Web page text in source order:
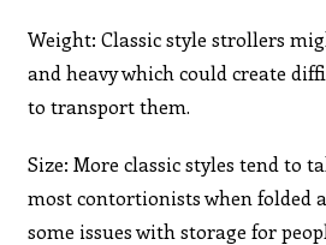
Weight: Classic style strollers
and heavy which could create
to transport them.
Size: More classic styles tend to
most contortionists when folded
some issues with storage for